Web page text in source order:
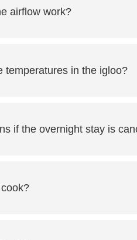
airflow work?
temperatures in the igloo?
if the overnight stay is